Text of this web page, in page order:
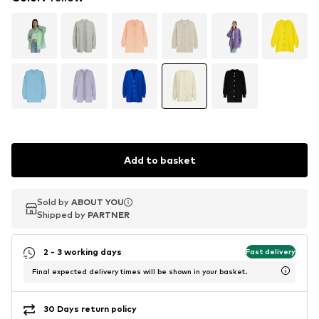
Add to basket
Sold by ABOUT YOU
Shipped by PARTNER
Sold by ABOUT YOU
Shipped by PARTNER
2 - 3 working days Fast delivery
Final expected delivery times will be shown in your basket.
30 Days return policy